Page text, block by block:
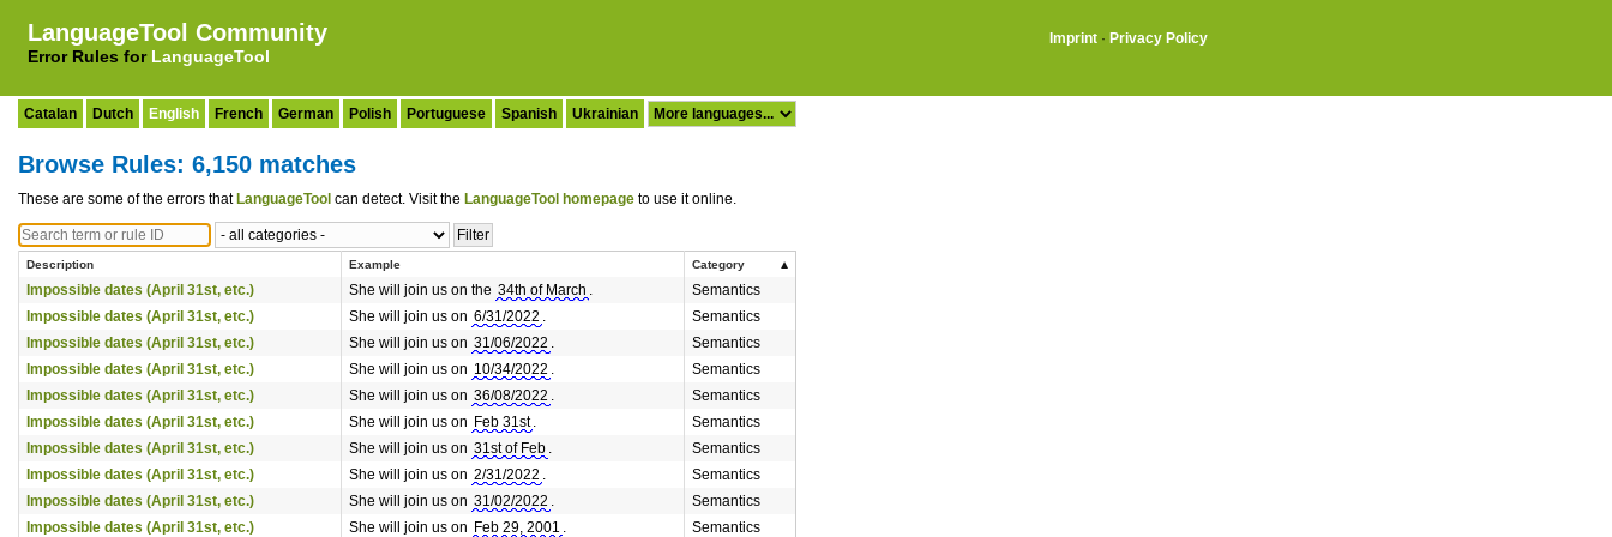
LanguageTool Community
Error Rules for LanguageTool
Imprint · Privacy Policy
Catalan Dutch English French German Polish Portuguese Spanish Ukrainian
Browse Rules: 6,150 matches
These are some of the errors that LanguageTool can detect. Visit the LanguageTool homepage to use it online.
Description Example Category
Impossible dates (April 31st, etc.) She will join us on the 34th of March .
Semantics
Impossible dates (April 31st, etc.)
She will join us on 6/31/2022 .
Semantics
Impossible dates (April 31st, etc.)
She will join us on 31/06/2022 .
Semantics
Impossible dates (April 31st, etc.)
She will join us on 10/34/2022 .
Semantics
Impossible dates (April 31st, etc.)
She will join us on 36/08/2022 .
Semantics
Impossible dates (April 31st, etc.)
She will join us on Feb 31st .
Semantics
Impossible dates (April 31st, etc.)
She will join us on 31st of Feb .
Semantics
Impossible dates (April 31st, etc.)
She will join us on 2/31/2022 .
Semantics
Impossible dates (April 31st, etc.)
She will join us on 31/02/2022 .
Semantics
Impossible dates (April 31st, etc.)
She will join us on Feb 29, 2001 . Semantics